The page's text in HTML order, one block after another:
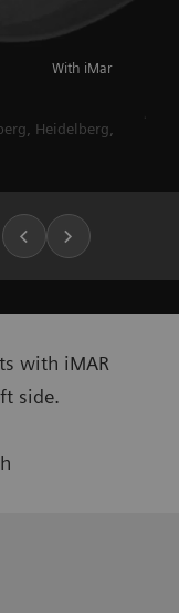
With iMar
Heidelberg,
with iMAR
side.